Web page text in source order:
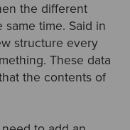
the different
time. Said in
structure every
These data
the contents of